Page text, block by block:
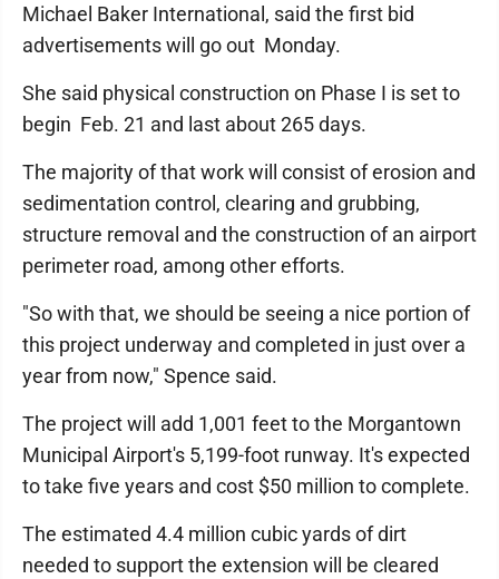
Michael Baker International, said the first bid
advertisements will go out Monday.
She said physical construction on Phase I is set to
begin Feb. 21 and last about 265 days.
The majority of that work will consist of erosion and
sedimentation control, clearing and grubbing,
structure removal and the construction of an airport
perimeter road, among other efforts.
"So with that, we should be seeing a nice portion of
this project underway and completed in just over a
year from now," Spence said.
The project will add 1,001 feet to the Morgantown
Municipal Airport's 5,199-foot runway. It's expected
to take five years and cost $50 million to complete.
The estimated 4.4 million cubic yards of dirt
needed to support the extension will be cleared